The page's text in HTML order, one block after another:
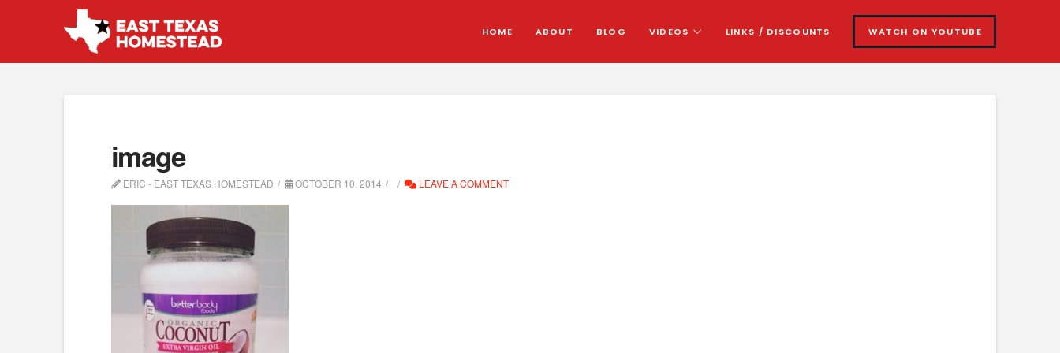
HOME ABOUT BLOG VIDEOS LINKS / DISCOUNTS WATCH ON YOUTUBE
image
ERIC - EAST TEXAS HOMESTEAD OCTOBER 10, 2014 LEAVE A COMMENT